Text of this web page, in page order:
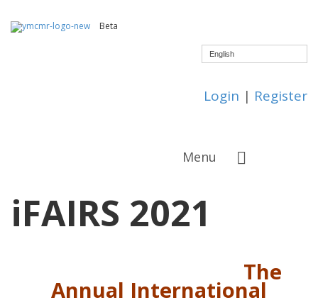
Beta
English
Login | Register
Menu
iFAIRS 2021
The
Annual International